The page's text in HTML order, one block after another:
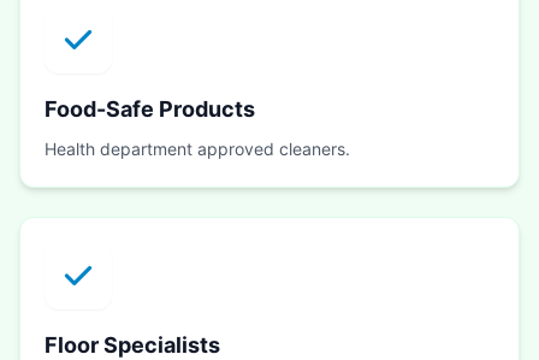
Food-Safe Products
Health department approved cleaners.
Floor Specialists